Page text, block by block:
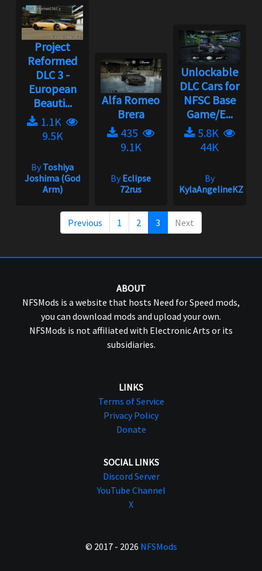
Project
Reformed
DLC 3 -
European
Beauti...
1.1K
9.5K
ByToshiya
Joshima (God
Arm)
Alfa Romeo
Brera
435
9.1K
ByEclipse
72rus
Unlockable
DLC Cars for
NFSC Base
Game/E...
5.8K
44K
By
KylaAngelineKZYeng
Previous 1 2 3 Next
ABOUT
NFSMods is a website that hosts Need for Speed mods,
you can download mods and upload your own.
NFSMods is not affiliated with Electronic Arts or its
subsidiaries.
LINKS
Terms of Service
Privacy Policy
Donate
SOCIAL LINKS
Discord Server
YouTube Channel
X
© 2017 - 2026 NFSMods